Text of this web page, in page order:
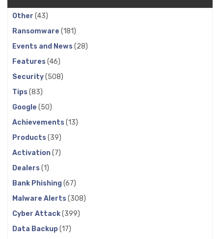
Other (43)
Ransomware (181)
Events and News (28)
Features (46)
Security(508)
Tips (83)
Google (50)
Achievements (13)
Products (39)
Activation(7)
Dealers (1)
Bank Phishing(67)
Malware Alerts (308)
Cyber Attack(399)
Data Backup(17)